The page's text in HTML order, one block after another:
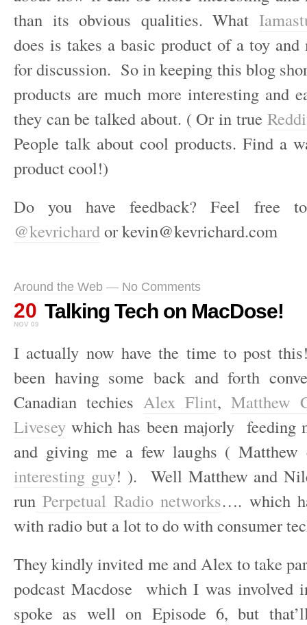
than its obvious qualities. What
does is takes a basic product of a toy
for discussion. So in keeping this blog
products are much more interesting and
they can be talked about. ( Or in true
People talk about cool products. Find a
product cool!)
Do you have feedback? Feel free
@kevrichardor kevin@kevrichard.com
Around the Web — No Comments
20
NOV 09
Talking Tech on MacDose!
I actually now have the time to post
been having some back and forth
Canadian techies Alex Flint, Matthew
Livesey which has been majorly feeding
and giving me a few laughs ( Matthew
interesting guy! ). Well Matthew and
run Perpetual Radio networks…. which
with radio but a lot to do with consumer
They kindly invited me and Alex to take
podcast Macdose which I was involved
spoke as well on Episode 6, but